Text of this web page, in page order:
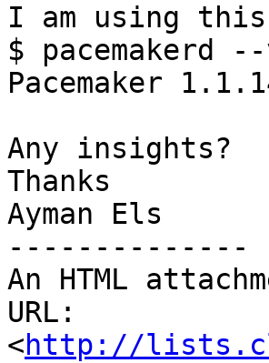
I am using
$ pacemakerd
Pacemaker
Any insights?
Thanks
Ayman Els
--------------
An HTML
URL:
<http://